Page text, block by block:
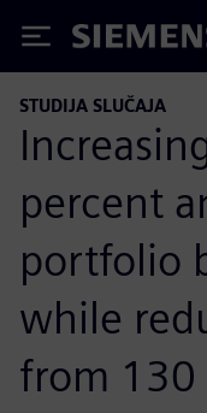
Siemens
STUDIJA SLUČAJA
percent
portfolio
while
from 130